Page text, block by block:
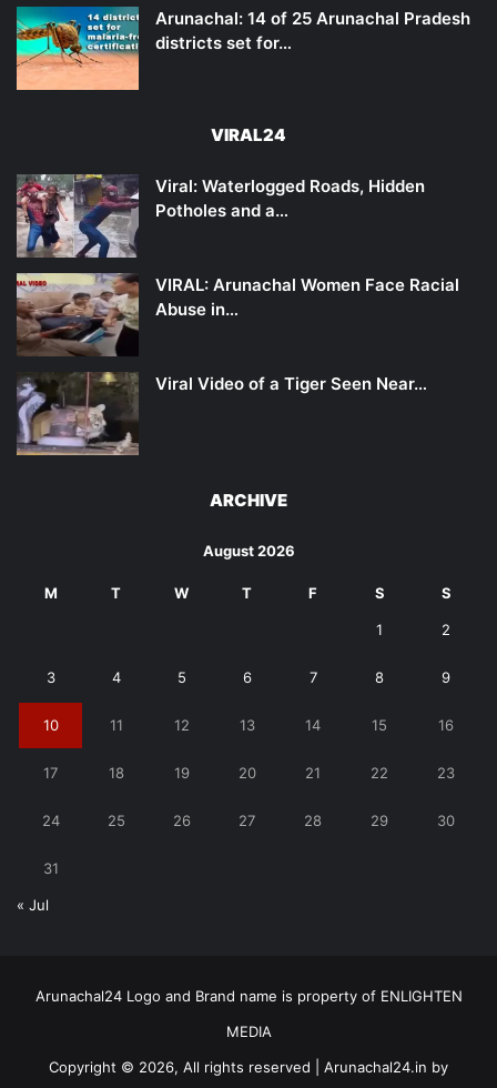
Arunachal: 14 of 25 Arunachal Pradesh
districts set for…
VIRAL24
Viral: Waterlogged Roads, Hidden
Potholes and a…
VIRAL: Arunachal Women Face Racial
Abuse in…
Viral Video of a Tiger Seen Near…
ARCHIVE
August 2026
M T W T F S S
1 2
3 4 5 6 7 8 9
10 11 12 13 14 15 16
17 18 19 20 21 22 23
24 25 26 27 28 29 30
31
« Jul
Arunachal24 Logo and Brand name is property of ENLIGHTEN
MEDIA
Copyright © 2026, All rights reserved | Arunachal24.in by